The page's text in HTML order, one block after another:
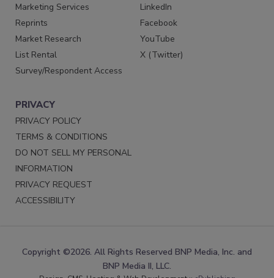
Marketing Services
Reprints
Market Research
List Rental
Survey/Respondent Access
LinkedIn
Facebook
YouTube
X (Twitter)
PRIVACY
PRIVACY POLICY
TERMS & CONDITIONS
DO NOT SELL MY PERSONAL
INFORMATION
PRIVACY REQUEST
ACCESSIBILITY
Copyright ©2026. All Rights Reserved BNP Media, Inc. and
BNP Media II, LLC.